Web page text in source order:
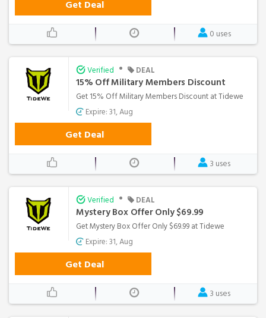
Get Deal
0 uses
Verified • DEAL
15% Off Military Members Discount
Get 15% Off Military Members Discount at Tidewe
Expire: 31, Aug
Get Deal
3 uses
Verified • DEAL
Mystery Box Offer Only $69.99
Get Mystery Box Offer Only $69.99 at Tidewe
Expire: 31, Aug
Get Deal
3 uses